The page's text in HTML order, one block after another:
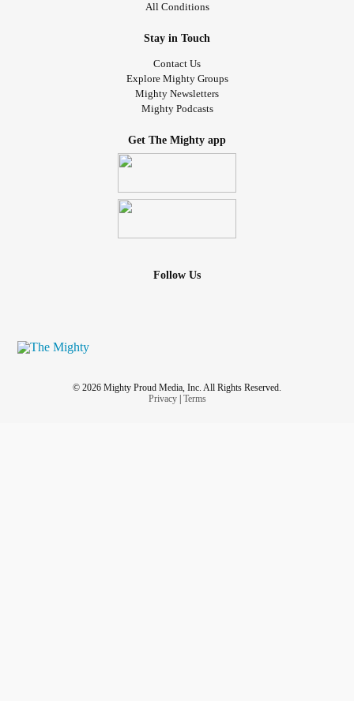
All Conditions
Stay in Touch
Contact Us
Explore Mighty Groups
Mighty Newsletters
Mighty Podcasts
Get The Mighty app
Follow Us
© 2026 Mighty Proud Media, Inc. All Rights Reserved.
Privacy| Terms